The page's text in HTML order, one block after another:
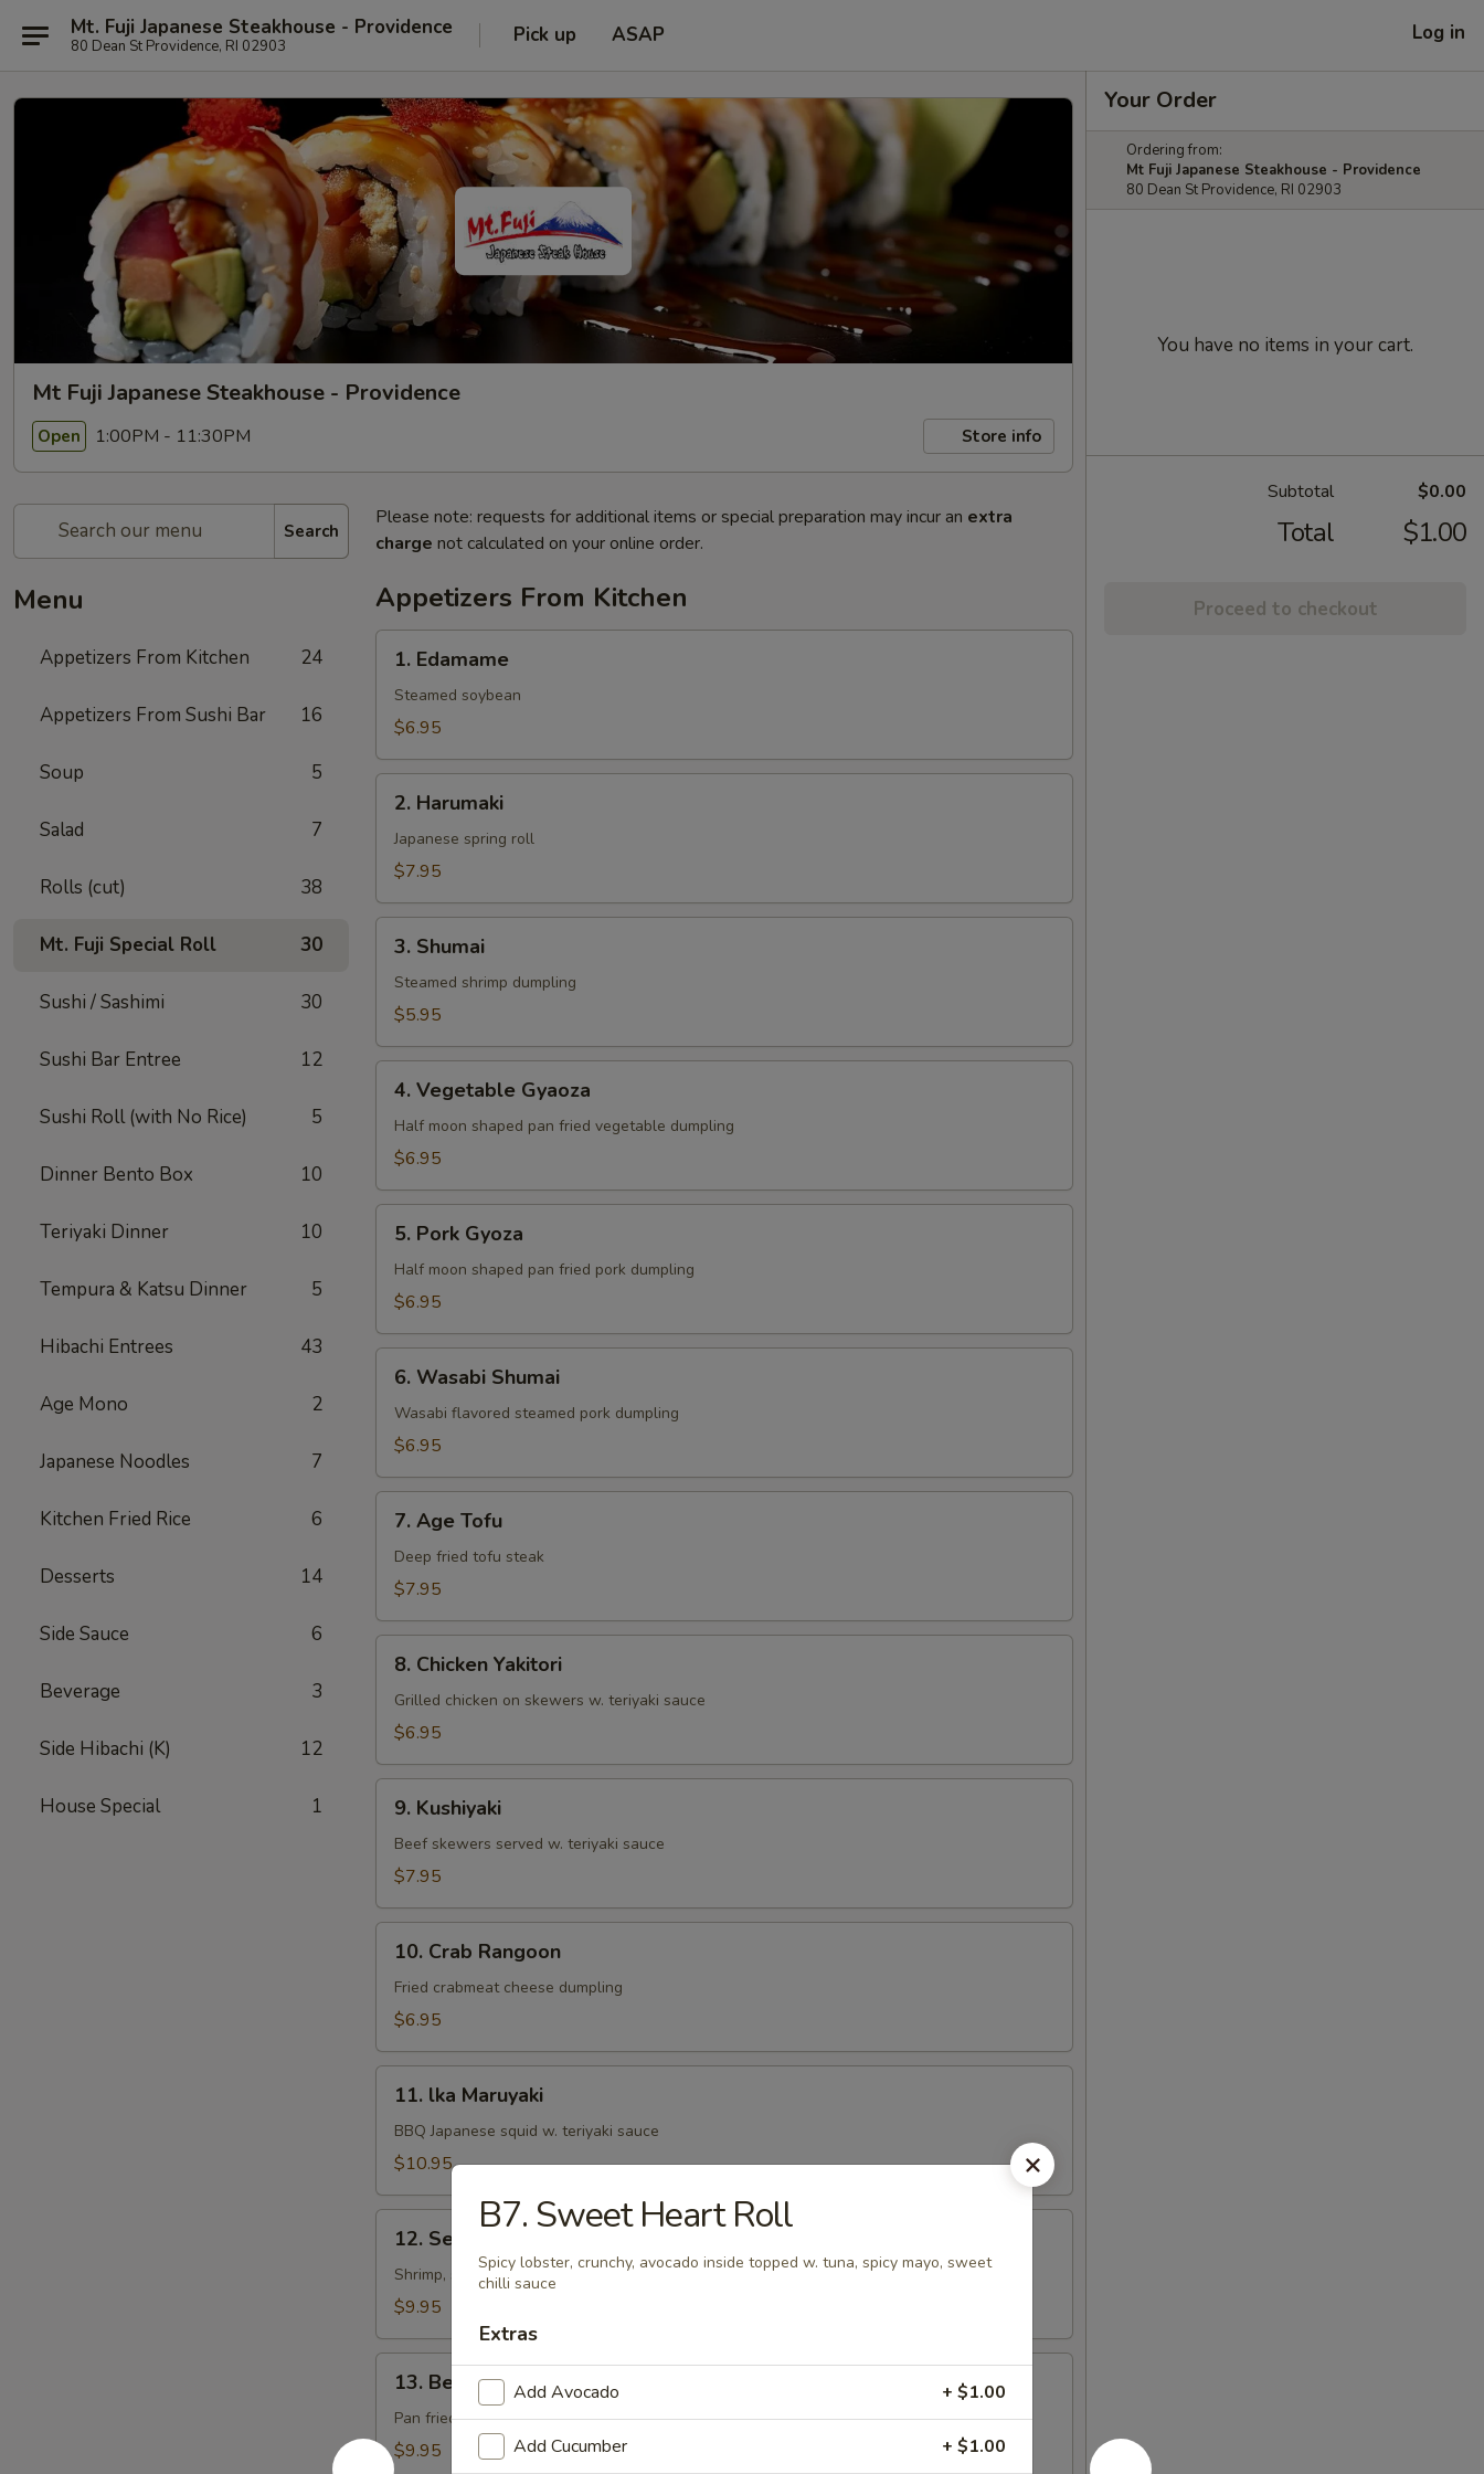
Mt. Fuji Japanese Steakhouse - Providence
80 Dean St Providence, RI 02903 Pick up ASAP Log in
Mt Fuji Japanese Steakhouse - Providence
Open 1:00PM - 11:30PM Store info
Search
Menu
Appetizers From Kitchen 24
Appetizers From Sushi Bar 16
Soup 5
Salad 7
Rolls (cut) 38
Mt. Fuji Special Roll 30
Sushi / Sashimi 30
Sushi Bar Entree 12
Sushi Roll (with No Rice) 5
Dinner Bento Box 10
Teriyaki Dinner 10
Tempura & Katsu Dinner 5
Hibachi Entrees 43
Age Mono 2
Japanese Noodles 7
Kitchen Fried Rice 6
Desserts 14
Side Sauce 6
Beverage 3
Side Hibachi (K) 12
House Special 1
Please note: requests for additional items or special preparation may incur an extra
charge not calculated on your online order.
Appetizers From Kitchen
Edamame
1. Edamame
Steamed soybean
$6.95
Harumaki
2. Harumaki
Japanese spring roll
$7.95
Shumai
3. Shumai
Steamed shrimp dumpling
$5.95
Vegetable
Gyaoza
4. Vegetable Gyaoza
Half moon shaped pan fried vegetable dumpling
$6.95
Pork
Gyoza
5. Pork Gyoza
Half moon shaped pan fried pork dumpling
$6.95
Wasabi
Shumai
6. Wasabi Shumai
Wasabi flavored steamed pork dumpling
$6.95
Age
Tofu
7. Age Tofu
Deep fried tofu steak
$7.95
Chicken
Yakitori
8. Chicken Yakitori
Grilled chicken on skewers w. teriyaki sauce
$6.95
Kushiyaki
9. Kushiyaki
Beef skewers served w. teriyaki sauce
$7.95
Crab
Rangoon
10. Crab Rangoon
Fried crabmeat cheese dumpling
$6.95
lka
Maruyaki
11. lka Maruyaki
BBQ Japanese squid w. teriyaki sauce
$10.95
Seafood
Kushiyaki
12. Seafood Kushiyaki
Shrimp, scallop, salmon on skewer w. teriyaki sauce
$9.95
Beef
Negimaki
13. Beef Negimaki
Pan fried beef rolled w. scallions in teriyaki sauce
$9.95
Your Order
Ordering from:
Mt Fuji Japanese Steakhouse - Providence
80 Dean St Providence, RI 02903
You have no items in your cart.
Subtotal $0.00
Total $1.00
Proceed to checkout
B7. Sweet Heart Roll
Spicy lobster, crunchy, avocado inside topped w. tuna, spicy mayo, sweet
chilli sauce
Extras
Add Avocado + $1.00
Add Cucumber + $1.00